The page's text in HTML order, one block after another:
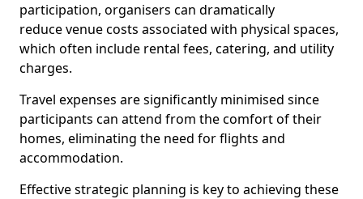
participation, organisers can dramatically
reduce venue costs associated with physical spaces,
which often include rental fees, catering, and utility
charges.
Travel expenses are significantly minimised since
participants can attend from the comfort of their
homes, eliminating the need for flights and
accommodation.
Effective strategic planning is key to achieving these